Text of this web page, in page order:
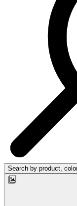
Search by product,